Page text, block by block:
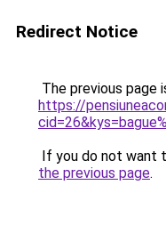
Redirect Notice
The previous page
https://
If you do not want
the previous page.